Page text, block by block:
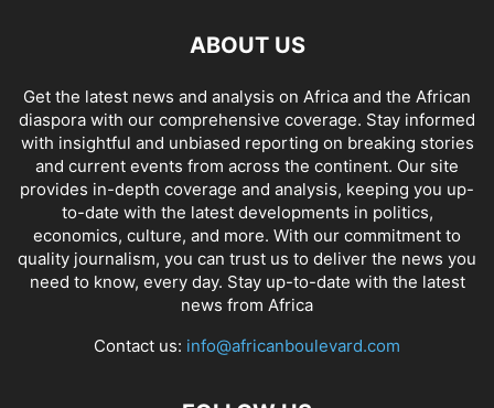
ABOUT US
Get the latest news and analysis on Africa and the African
diaspora with our comprehensive coverage. Stay informed
with insightful and unbiased reporting on breaking stories
and current events from across the continent. Our site
provides in-depth coverage and analysis, keeping you up-
to-date with the latest developments in politics,
economics, culture, and more. With our commitment to
quality journalism, you can trust us to deliver the news you
need to know, every day. Stay up-to-date with the latest
news from Africa
Contact us: info@africanboulevard.com